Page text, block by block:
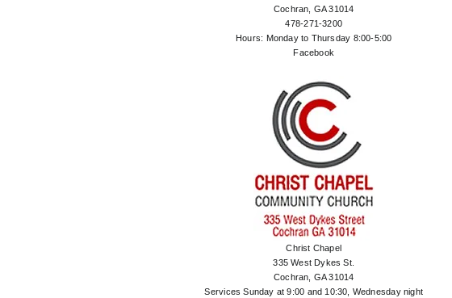
Cochran, GA 31014
478-271-3200
Hours: Monday to Thursday 8:00-5:00
Facebook
Christ Chapel
335 West Dykes St.
Cochran, GA 31014
Services Sunday at 9:00 and 10:30, Wednesday night